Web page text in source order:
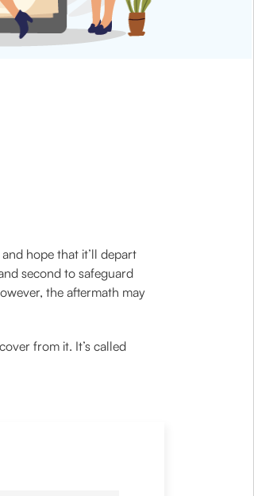
hope that it’ll depart
second to safeguard
the aftermath may
from it. It’s called